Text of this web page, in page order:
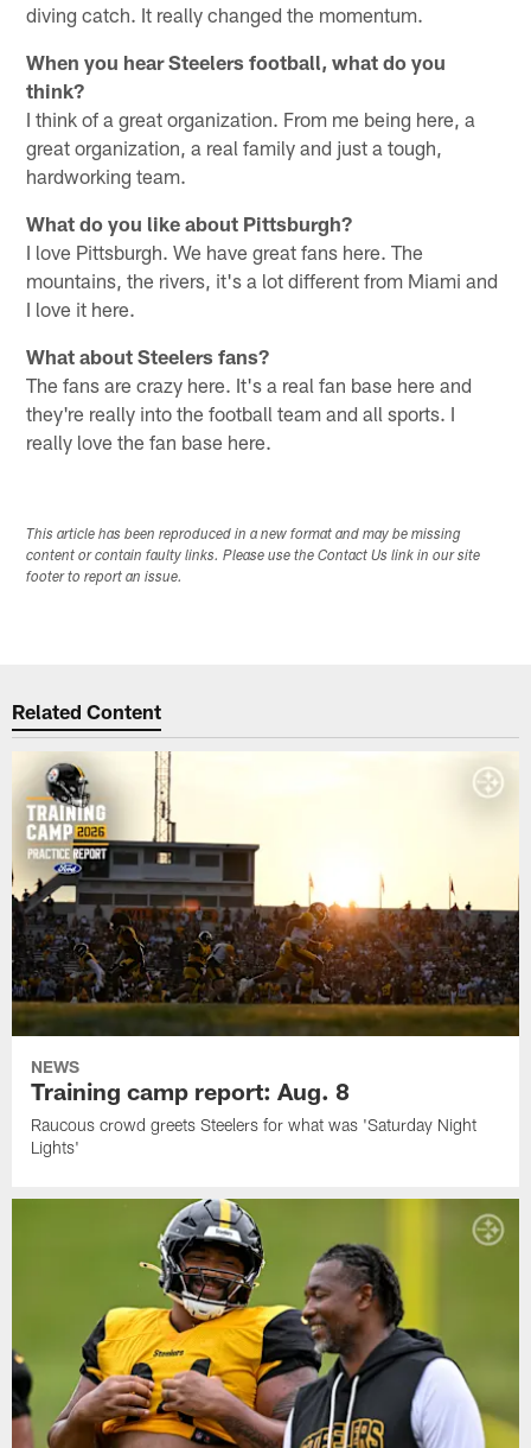
diving catch. It really changed the momentum.
When you hear Steelers football, what do you
think?
I think of a great organization. From me being here, a
great organization, a real family and just a tough,
hardworking team.
What do you like about Pittsburgh?
I love Pittsburgh. We have great fans here. The
mountains, the rivers, it's a lot different from Miami and
I love it here.
What about Steelers fans?
The fans are crazy here. It's a real fan base here and
they're really into the football team and all sports. I
really love the fan base here.
This article has been reproduced in a new format and may be missing
content or contain faulty links. Please use the Contact Us link in our site
footer to report an issue.
Related Content
NEWS
Training camp report: Aug. 8
Raucous crowd greets Steelers for what was 'Saturday Night
Lights'